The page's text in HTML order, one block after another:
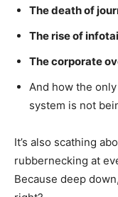
The death of
The rise of
The corporate
And how the
system is not
It’s also scathing
rubbernecking at
Because deep